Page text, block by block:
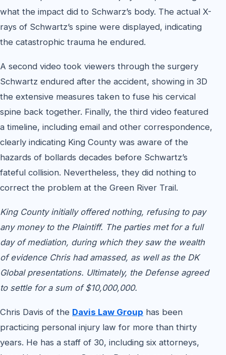
what the impact did to Schwarz’s body. The actual X-
rays of Schwartz’s spine were displayed, indicating
the catastrophic trauma he endured.
A second video took viewers through the surgery
Schwartz endured after the accident, showing in 3D
the extensive measures taken to fuse his cervical
spine back together. Finally, the third video featured
a timeline, including email and other correspondence,
clearly indicating King County was aware of the
hazards of bollards decades before Schwartz’s
fateful collision. Nevertheless, they did nothing to
correct the problem at the Green River Trail.
King County initially offered nothing, refusing to pay
any money to the Plaintiff. The parties met for a full
day of mediation, during which they saw the wealth
of evidence Chris had amassed, as well as the DK
Global presentations. Ultimately, the Defense agreed
to settle for a sum of $10,000,000.
Chris Davis of the Davis Law Group has been
practicing personal injury law for more than thirty
years. He has a staff of 30, including six attorneys,